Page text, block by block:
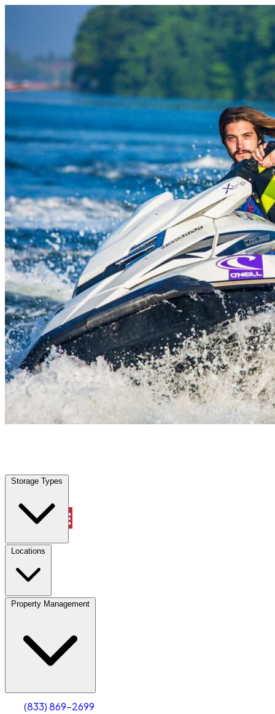
Storage Types
Locations
Property Management
(833) 869-2699
Port Charlotte, FL | Vehicle Storage | Any size
Locations
Property Management
Account
Select size